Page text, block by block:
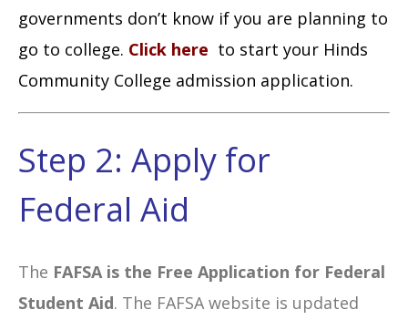
governments don’t know if you are planning to
go to college. Click here to start your Hinds
Community College admission application.
Step 2: Apply for
Federal Aid
The FAFSA is the Free Application for Federal
Student Aid. The FAFSA website is updated